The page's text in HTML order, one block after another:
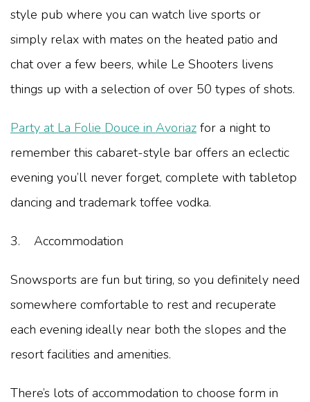
style pub where you can watch live sports or
simply relax with mates on the heated patio and
chat over a few beers, while Le Shooters livens
things up with a selection of over 50 types of shots.
Party at La Folie Douce in Avoriaz for a night to
remember this cabaret-style bar offers an eclectic
evening you’ll never forget, complete with tabletop
dancing and trademark toffee vodka.
3. Accommodation
Snowsports are fun but tiring, so you definitely need
somewhere comfortable to rest and recuperate
each evening ideally near both the slopes and the
resort facilities and amenities.
There’s lots of accommodation to choose form in